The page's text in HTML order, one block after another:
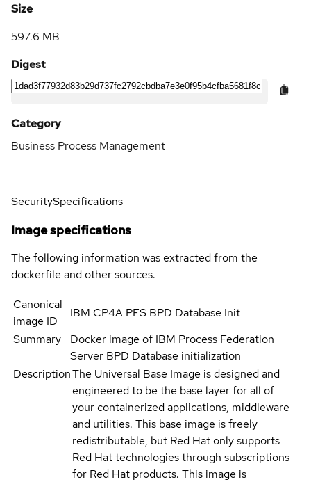
Size
597.6 MB
Digest
Category
Business Process Management
SecuritySpecifications
Image specifications
The following information was extracted from the
dockerfile and other sources.
Canonical
image ID
IBM CP4A PFS BPD Database Init
Summary
Docker image of IBM Process Federation
Server BPD Database initialization
DescriptionThe Universal Base Image is designed and
engineered to be the base layer for all of
your containerized applications, middleware
and utilities. This base image is freely
redistributable, but Red Hat only supports
Red Hat technologies through subscriptions
for Red Hat products. This image is